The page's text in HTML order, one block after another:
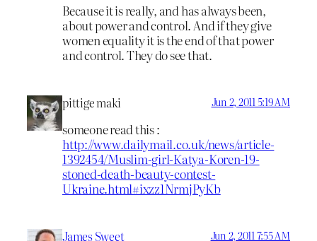
Because it is really, and has always been,
about power and control. And if they give
women equality it is the end of that power
and control. They do see that.
pittige maki Jun 2, 2011 5:19 AM
someone read this :
http://www.dailymail.co.uk/news/article-
1392454/Muslim-girl-Katya-Koren-19-
stoned-death-beauty-contest-
Ukraine.html#ixzz1NrmjPyKb
James Sweet Jun 2, 2011 7:55 AM